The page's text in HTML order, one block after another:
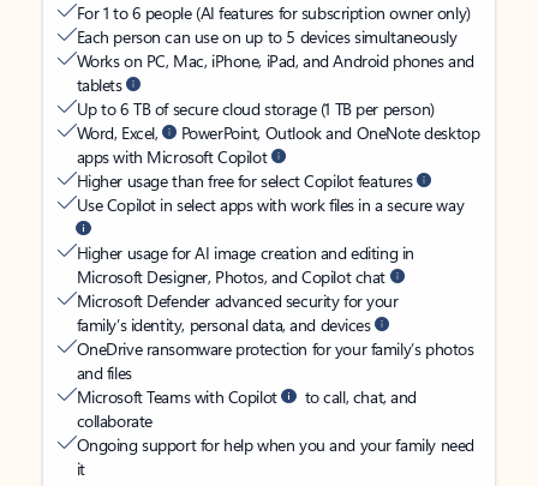
For 1 to 6 people (AI features for subscription owner only)
Each person can use on up to 5 devices simultaneously
Works on PC, Mac, iPhone, iPad, and Android phones and
tablets
Up to 6 TB of secure cloud storage (1 TB per person)
Word, Excel,
PowerPoint, Outlook and OneNote desktop
apps with Microsoft Copilot
Higher usage than free for select Copilot features
Use Copilot in select apps with work files in a secure way
Higher usage for AI image creation and editing in
Microsoft Designer, Photos, and Copilot chat
Microsoft Defender advanced security for your
family’s identity, personal data, and devices
OneDrive ransomware protection for your family’s photos
and files
Microsoft Teams with Copilot
to call, chat, and
collaborate
Ongoing support for help when you and your family need
it